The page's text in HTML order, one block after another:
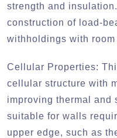
strength and
construction of load-
withholdings with
Cellular Properties:
cellular structure with
improving thermal and
suitable for walls
upper edge, such as